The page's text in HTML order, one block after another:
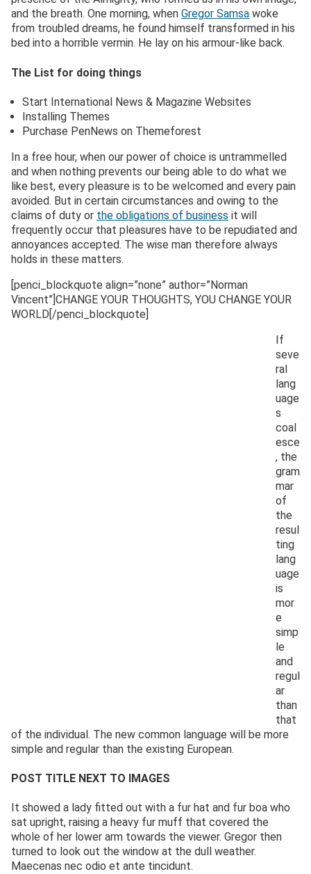
and the breath. One morning, when Gregor Samsa woke
from troubled dreams, he found himself transformed in his
bed into a horrible vermin. He lay on his armour-like back.
The List for doing things
Start International News & Magazine Websites
Installing Themes
Purchase PenNews on Themeforest
In a free hour, when our power of choice is untrammelled
and when nothing prevents our being able to do what we
like best, every pleasure is to be welcomed and every pain
avoided. But in certain circumstances and owing to the
claims of duty or the obligations of business it will
frequently occur that pleasures have to be repudiated and
annoyances accepted. The wise man therefore always
holds in these matters.
[penci_blockquote align=”none” author=”Norman
Vincent”]CHANGE YOUR THOUGHTS, YOU CHANGE YOUR
WORLD[/penci_blockquote]
If
seve
ral
lang
uage
s
coal
esce
, the
gram
mar
of
the
resul
ting
lang
uage
is
mor
e
simp
le
and
regul
ar
than
that
of the individual. The new common language will be more
simple and regular than the existing European.
POST TITLE NEXT TO IMAGES
It showed a lady fitted out with a fur hat and fur boa who
sat upright, raising a heavy fur muff that covered the
whole of her lower arm towards the viewer. Gregor then
turned to look out the window at the dull weather.
Maecenas nec odio et ante tincidunt.